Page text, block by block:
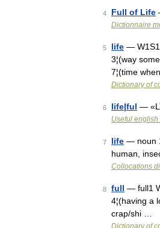
4 Full of Life
Dictionnaire
5 life —
3¦(way
7¦(time
Dictionary of
6 life|ful —
Useful
7 life — noun
human,
Collocations
8 full — full1
4¦(having a
crap/shi …
Dictionary of